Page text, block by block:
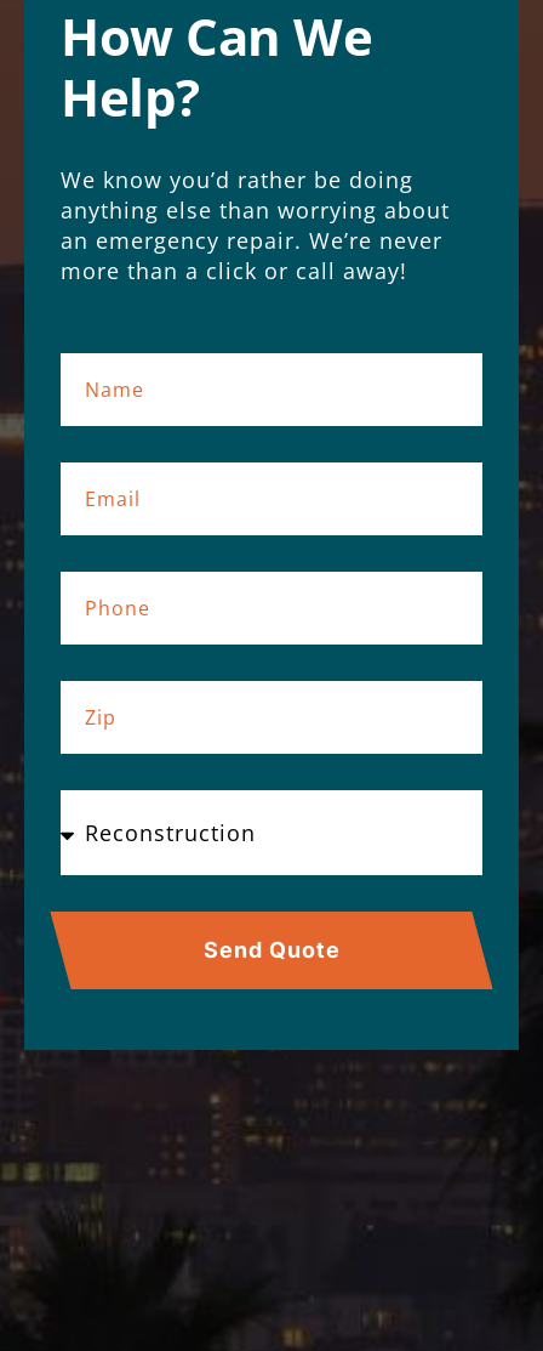
How Can We
Help?
We know you’d rather be doing
anything else than worrying about
an emergency repair. We’re never
more than a click or call away!
Send Quote